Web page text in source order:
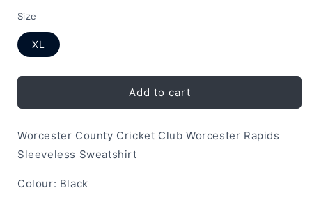
Size
XL
Add to cart
Worcester County Cricket Club Worcester Rapids
Sleeveless Sweatshirt
Colour: Black